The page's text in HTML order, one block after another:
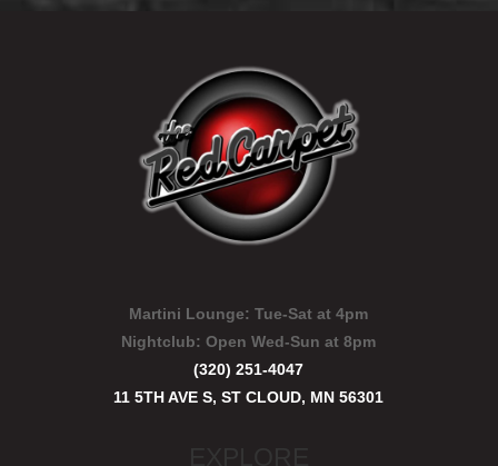
Martini Lounge: Tue-Sat at 4pm
Nightclub:Open Wed-Sun at 8pm
(320) 251-4047
11 5TH AVE S, ST CLOUD, MN 56301